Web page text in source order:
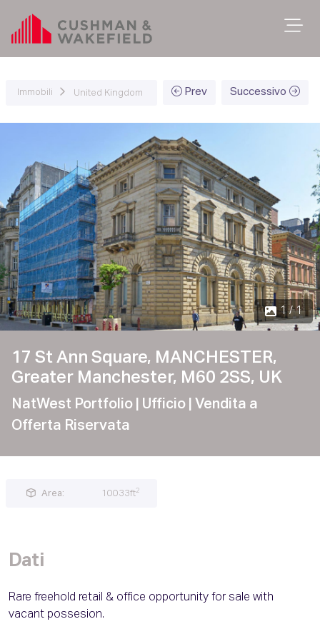
Immobili United Kingdom Prev Successivo
1 / 1
17 St Ann Square, MANCHESTER,
Greater Manchester, M60 2SS, UK
NatWest Portfolio | Ufficio
| Vendita a
Offerta Riservata
Area: 10033ft2
Dati
Rare freehold retail & office opportunity for sale with
vacant possesion.